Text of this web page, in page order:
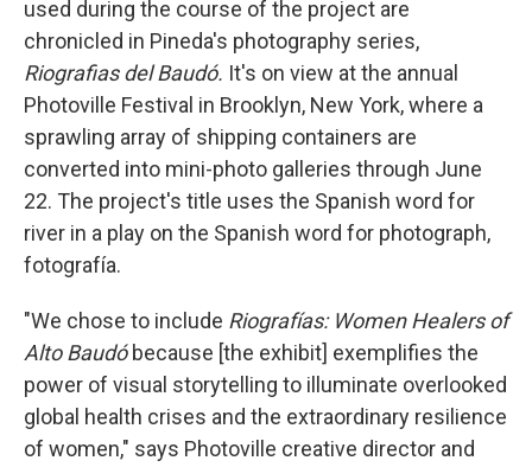
used during the course of the project are
chronicled in Pineda's photography series,
Riografias del Baudó. It's on view at the annual
Photoville Festival in Brooklyn, New York, where a
sprawling array of shipping containers are
converted into mini-photo galleries through June
22. The project's title uses the Spanish word for
river in a play on the Spanish word for photograph,
fotografía.
"We chose to include Riografías: Women Healers of
Alto Baudóbecause [the exhibit] exemplifies the
power of visual storytelling to illuminate overlooked
global health crises and the extraordinary resilience
of women," says Photoville creative director and